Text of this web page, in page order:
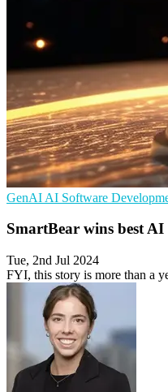
GenAI AI Software
SmartBear wins best
Tue, 2nd Jul 2024
FYI, this story is more than a